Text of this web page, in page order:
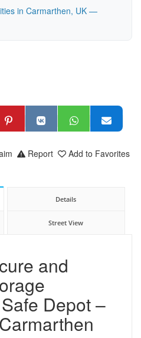
in Carmarthen, UK —
Add to Favorites
Report
Details
Street View
and
Depot –